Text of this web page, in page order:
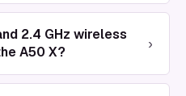
2.4 GHz wireless
A50 X?
›